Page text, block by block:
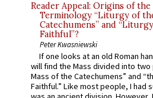
Reader Appeal: Origins of the
Terminology “Liturgy of
Catechumens” and
Faithful”?
Peter Kwasniewski
If one looks at an old Roman
will find the Mass divided into
Mass of the Catechumens” and
Faithful.” Like most people, I had